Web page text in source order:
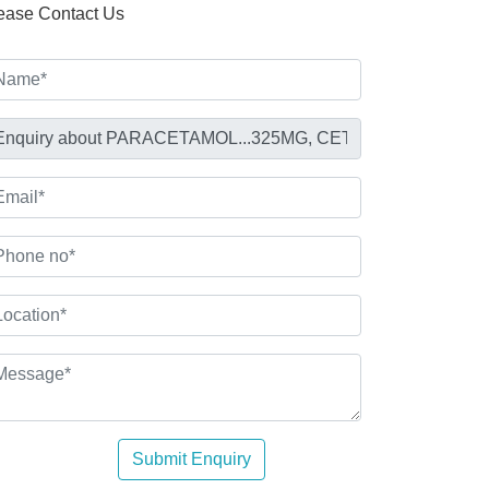
Contact Us
Submit Enquiry